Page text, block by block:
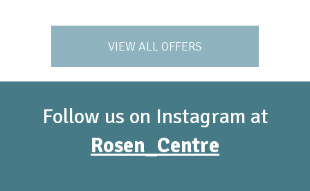
VIEW ALL OFFERS
Follow us on Instagram at
Rosen_Centre